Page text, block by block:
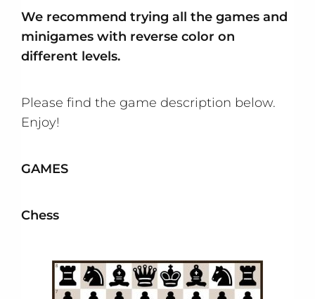
We recommend trying all the games and
minigames with reverse color on
different levels.
Please find the game description below.
Enjoy!
GAMES
Chess